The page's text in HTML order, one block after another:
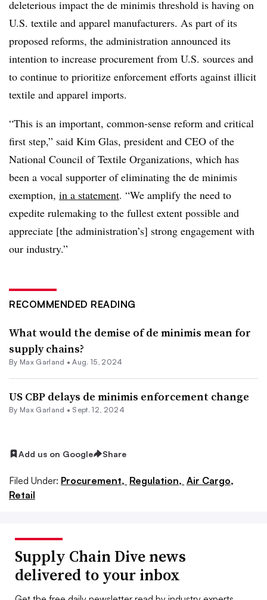
deleterious impact the de minimis threshold is having on
U.S. textile and apparel manufacturers. As part of its
proposed reforms, the administration announced its
intention to increase procurement from U.S. sources and
to continue to prioritize enforcement efforts against illicit
textile and apparel imports.
“This is an important, common-sense reform and critical
first step,” said Kim Glas, president and CEO of the
National Council of Textile Organizations, which has
been a vocal supporter of eliminating the de minimis
exemption, in a statement. “We amplify the need to
expedite rulemaking to the fullest extent possible and
appreciate [the administration’s] strong engagement with
our industry.”
RECOMMENDED READING
What would the demise of de minimis mean for
supply chains?
By Max Garland •Aug. 15, 2024
US CBP delays de minimis enforcement change
By Max Garland • Sept. 12, 2024
Add us on Google Share
Filed Under: Procurement, Regulation, Air Cargo,
Retail
Supply Chain Dive news
delivered to your inbox